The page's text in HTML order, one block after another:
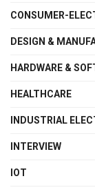
CONSUMER-
DESIGN &
HARDWARE &
HEALTHCARE
INDUSTRIAL
INTERVIEW
IOT